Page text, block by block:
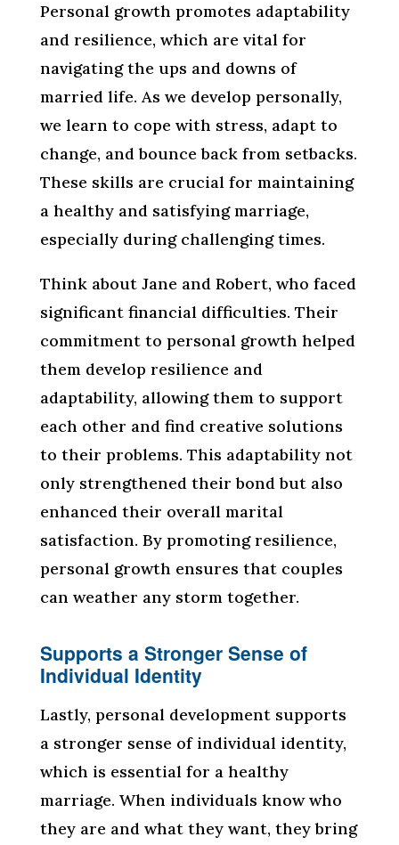
Personal growth promotes adaptability
and resilience, which are vital for
navigating the ups and downs of
married life. As we develop personally,
we learn to cope with stress, adapt to
change, and bounce back from setbacks.
These skills are crucial for maintaining
a healthy and satisfying marriage,
especially during challenging times.
Think about Jane and Robert, who faced
significant financial difficulties. Their
commitment to personal growth helped
them develop resilience and
adaptability, allowing them to support
each other and find creative solutions
to their problems. This adaptability not
only strengthened their bond but also
enhanced their overall marital
satisfaction. By promoting resilience,
personal growth ensures that couples
can weather any storm together.
Supports a Stronger Sense of
Individual Identity
Lastly, personal development supports
a stronger sense of individual identity,
which is essential for a healthy
marriage. When individuals know who
they are and what they want, they bring